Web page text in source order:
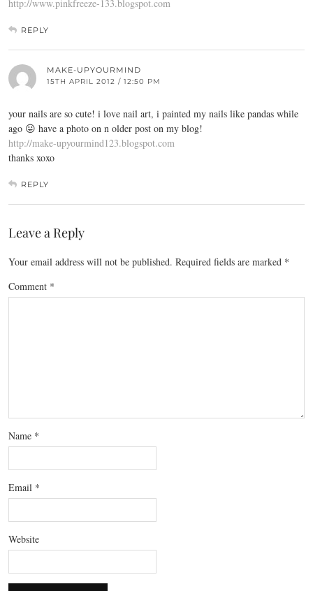
http://www.pinkfreeze-133.blogspot.com
REPLY
MAKE-UPYOURMIND
15TH APRIL 2012 / 12:50 PM
your nails are so cute! i love nail art, i painted my nails like pandas while
ago 😛 have a photo on n older post on my blog!
http://make-upyourmind123.blogspot.com
thanks xoxo
REPLY
Leave a Reply
Your email address will not be published. Required fields are marked *
Comment *
Name *
Email *
Website